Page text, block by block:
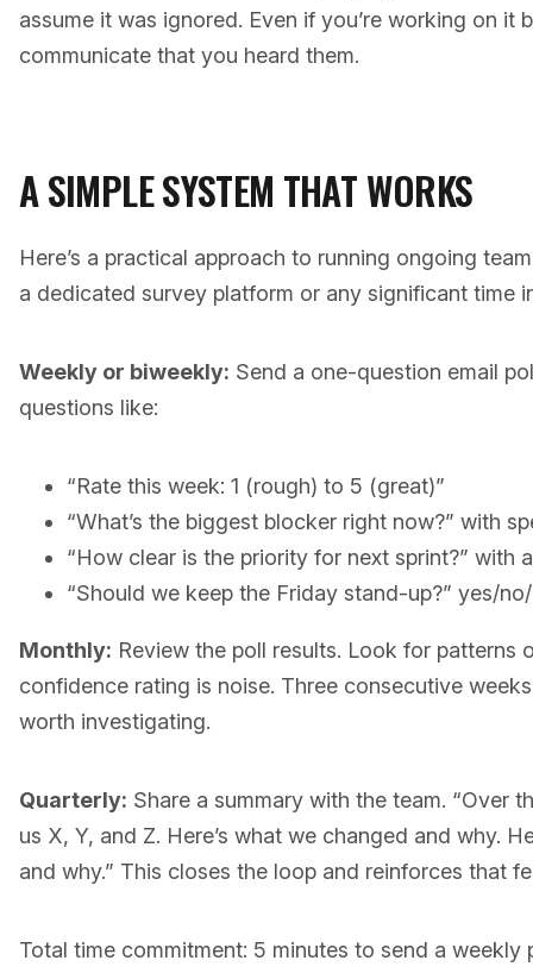
assume it was ignored. Even if you’re working on it
communicate that you heard them.
A SIMPLE SYSTEM THAT WORKS
Here’s a practical approach to running ongoing
a dedicated survey platform or any significant time
Weekly or biweekly: Send a one-question email
questions like:
“Rate this week: 1 (rough) to 5 (great)”
“What’s the biggest blocker right now?” with
“How clear is the priority for next sprint?” with
“Should we keep the Friday stand-up?” yes/
Monthly: Review the poll results. Look for patterns
confidence rating is noise. Three consecutive
worth investigating.
Quarterly: Share a summary with the team. “Over
us X, Y, and Z. Here’s what we changed and why.
and why.” This closes the loop and reinforces that
Total time commitment: 5 minutes to send a weekly